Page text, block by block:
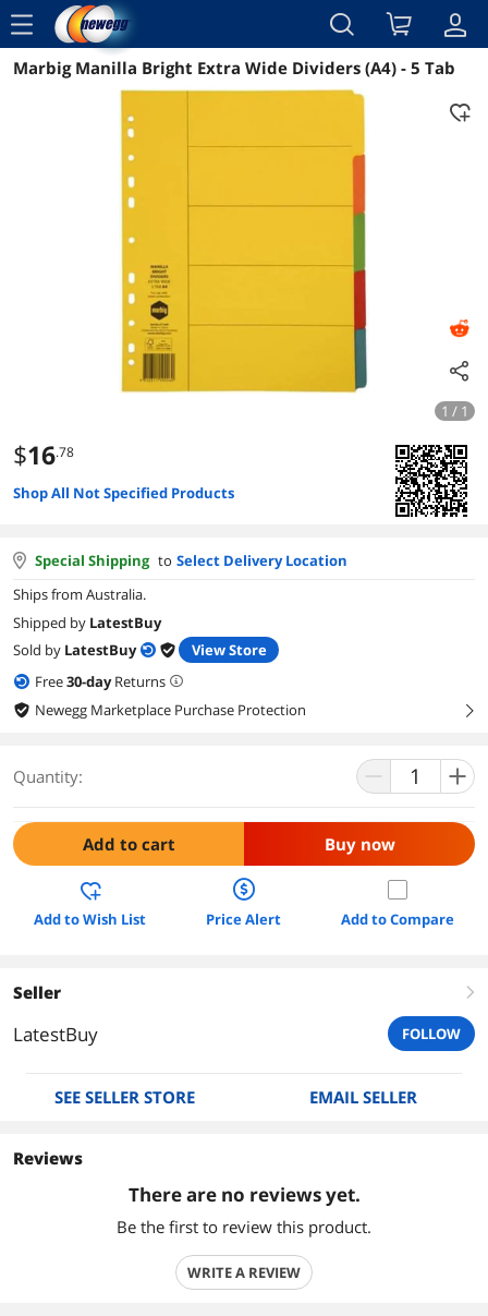
menu
Reviews Details Overview
Marbig Manilla Bright Extra Wide Dividers (A4) - 5 Tab
1 / 1
$16.78
Shop All Not Specified Products
Special Shipping to Select Delivery Location
Ships from Australia.
Shipped by LatestBuy
Sold by LatestBuy
View Store
Free30-dayReturns
Newegg Marketplace Purchase Protection
right
Quantity:
Add to cart Buy now
Add to Wish List Price Alert Add to Compare
Seller right
LatestBuy FOLLOW
SEE SELLER STORE EMAIL SELLER
Reviews
There are no reviews yet.
Be the first to review this product.
WRITE A REVIEW